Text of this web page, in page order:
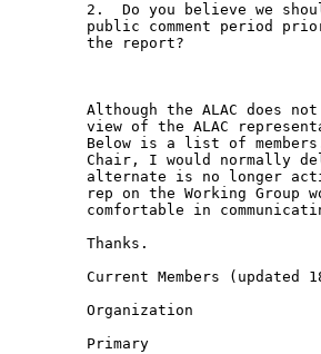
2.  Do you believe we
public comment period
the report?
Although the ALAC does
view of the ALAC
Below is a list of
Chair, I would normally
alternate is no longer
rep on the Working Group
comfortable in
Thanks.
Current Members (updated
Organization
Primary